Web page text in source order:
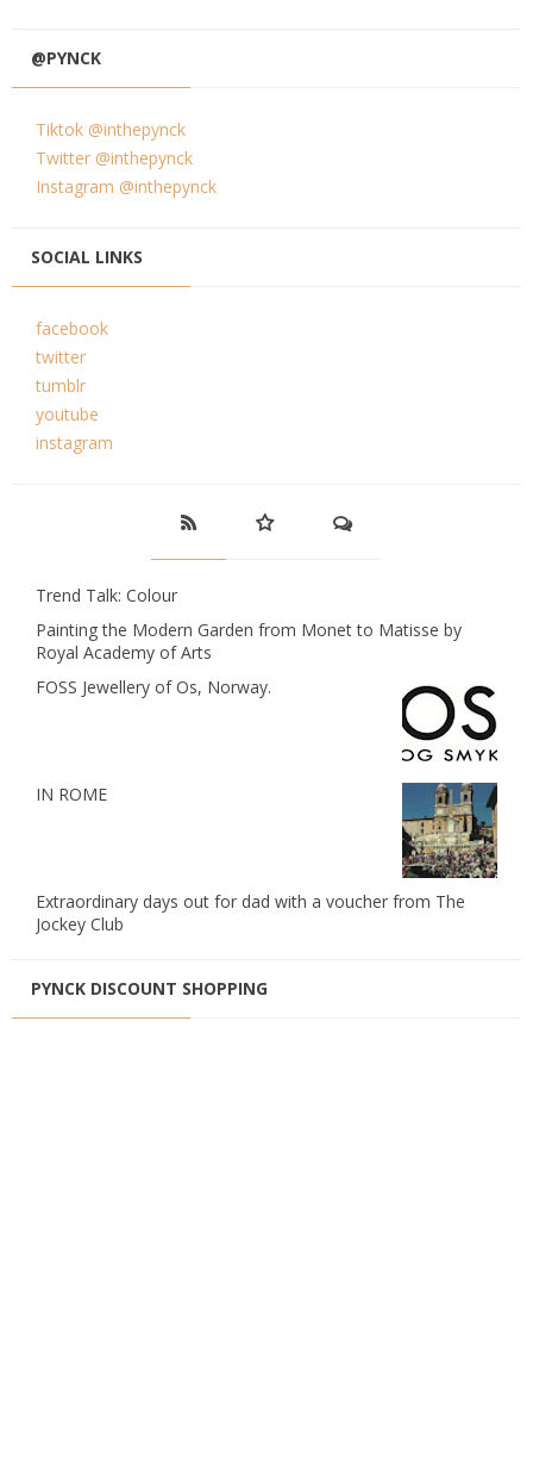
@PYNCK
Tiktok @inthepynck
Twitter @inthepynck
Instagram @inthepynck
SOCIAL LINKS
facebook
twitter
tumblr
youtube
instagram
Trend Talk: Colour
Painting the Modern Garden from Monet to Matisse by
Royal Academy of Arts
FOSS Jewellery of Os, Norway.
IN ROME
Extraordinary days out for dad with a voucher from The
Jockey Club
PYNCK DISCOUNT SHOPPING